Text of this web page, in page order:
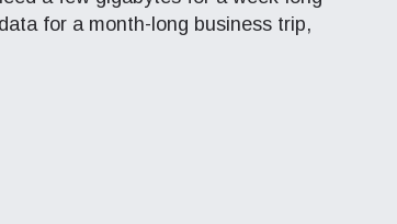
for a month-long business trip,
Deutsch